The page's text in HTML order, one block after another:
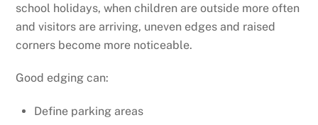
school holidays, when children are outside more often
and visitors are arriving, uneven edges and raised
corners become more noticeable.
Good edging can:
Define parking areas